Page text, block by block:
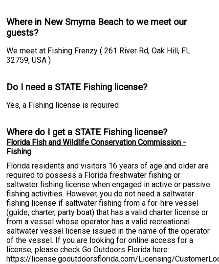
Where in New Smyrna Beach to we meet our
guests?
We meet at Fishing Frenzy ( 261 River Rd, Oak Hill, FL
32759, USA )
Do I need a STATE Fishing license?
Yes, a Fishing license is required
Where do I get a STATE Fishing license?
Florida Fish and Wildlife Conservation Commission -
Fishing
Florida residents and visitors 16 years of age and older are
required to possess a Florida freshwater fishing or
saltwater fishing license when engaged in active or passive
fishing activities. However, you do not need a saltwater
fishing license if saltwater fishing from a for-hire vessel
(guide, charter, party boat) that has a valid charter license or
from a vessel whose operator has a valid recreational
saltwater vessel license issued in the name of the operator
of the vessel. If you are looking for online access for a
license, please check Go Outdoors Florida here:
https://license.gooutdoorsflorida.com/Licensing/